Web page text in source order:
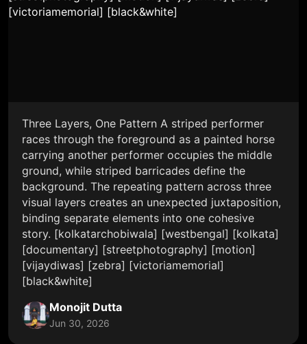
Three Layers, One Pattern A striped performer
races through the foreground as a painted horse
carrying another performer occupies the middle
ground, while striped barricades define the
background. The repeating pattern across three
visual layers creates an unexpected juxtaposition,
binding separate elements into one cohesive
story. [kolkatarchobiwala] [westbengal] [kolkata]
[documentary] [streetphotography] [motion]
[vijaydiwas] [zebra] [victoriamemorial]
[black&white]
Monojit Dutta
Jun 30, 2026